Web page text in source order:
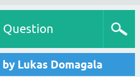
Question
Lukas Domagala